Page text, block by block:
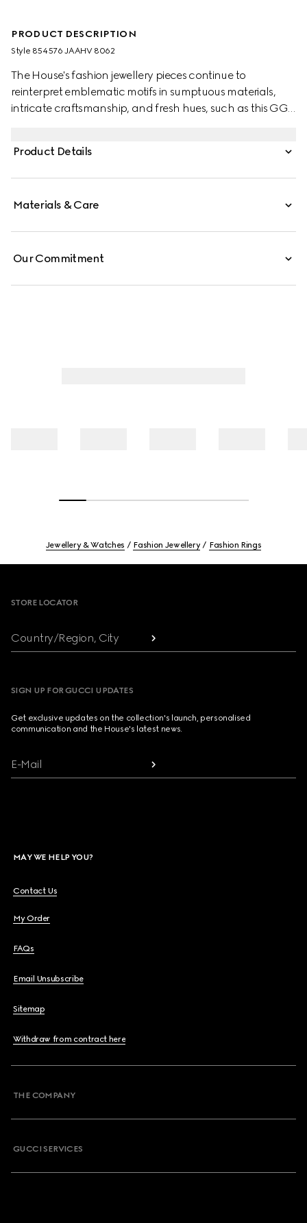
PRODUCT DESCRIPTION
Style ‎854576 JAAHV 8062
The House's fashion jewellery pieces continue to
reinterpret emblematic motifs in sumptuous materials,
intricate craftsmanship, and fresh hues, such as this GG
Product Details
Materials & Care
Our Commitment
Jewellery & Watches Fashion Jewellery Fashion Rings
STORE LOCATOR
Country/Region, City
SIGN UP FOR GUCCI UPDATES
Get exclusive updates on the collection's launch, personalised
communication and the House's latest news.
E-Mail
MAY WE HELP YOU?
Contact Us
My Order
FAQs
Email Unsubscribe
Sitemap
Withdraw from contract here
THE COMPANY
GUCCI SERVICES